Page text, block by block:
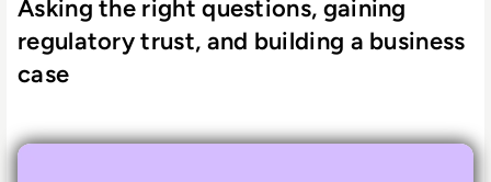
Asking the right questions, gaining
regulatory trust, and building a business
case